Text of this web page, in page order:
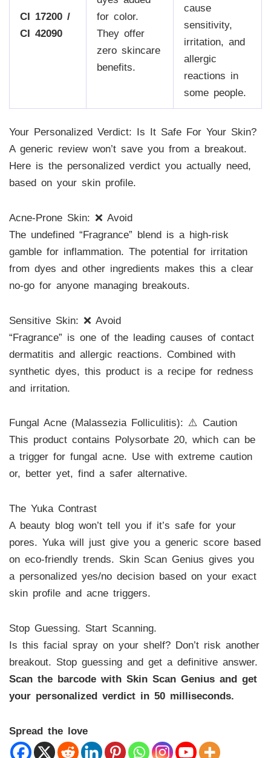
CI 17200 /
CI 42090
for color.
They offer
zero skincare
benefits.
cause
sensitivity,
irritation, and
allergic
reactions in
some people.
Your Personalized Verdict: Is It Safe For Your Skin?
A generic review won’t save you from a breakout.
Here is the personalized verdict you actually need,
based on your skin profile.
Acne-Prone Skin: ❌ Avoid
The undefined “Fragrance” blend is a high-risk
gamble for inflammation. The potential for irritation
from dyes and other ingredients makes this a clear
no-go for anyone managing breakouts.
Sensitive Skin: ❌ Avoid
“Fragrance” is one of the leading causes of contact
dermatitis and allergic reactions. Combined with
synthetic dyes, this product is a recipe for redness
and irritation.
Fungal Acne (Malassezia Folliculitis): ⚠️ Caution
This product contains Polysorbate 20, which can be
a trigger for fungal acne. Use with extreme caution
or, better yet, find a safer alternative.
The Yuka Contrast
A beauty blog won’t tell you if it’s safe for your
pores. Yuka will just give you a generic score based
on eco-friendly trends. Skin Scan Genius gives you
a personalized yes/no decision based on your exact
skin profile and acne triggers.
Stop Guessing. Start Scanning.
Is this facial spray on your shelf? Don’t risk another
breakout. Stop guessing and get a definitive answer.
Scan the barcode with Skin Scan Genius and get
your personalized verdict in 50 milliseconds.
Spread the love